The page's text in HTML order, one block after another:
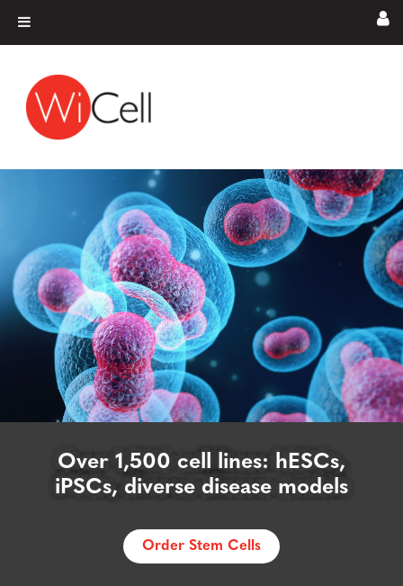
Main Navigation
Over 1,500 cell lines: hESCs,
iPSCs, diverse disease models
Order Stem Cells
Affordable, accurate testing from
the stem cell experts
Test Cells
Safeguard your research:
Discover more about WiCellSAFE
Learn More